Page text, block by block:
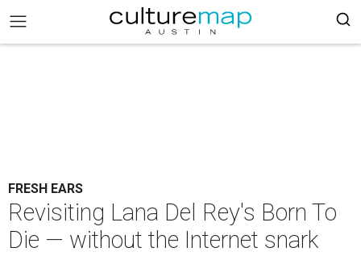
FRESH EARS
Revisiting Lana Del Rey's Born To
Die — without the Internet snark